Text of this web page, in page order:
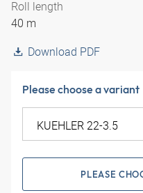
Roll length
40 m
Download PDF
Please choose a variant
PLEASE